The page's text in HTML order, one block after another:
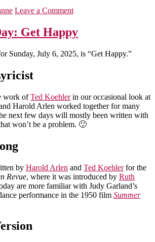
Leave a Comment
Get Happy
Sunday, July 6, 2025, is “Get Happy.”
work ofTed Koehlerin our occasional look at
Harold Arlen worked together for many
next few days will mostly been written with
won’t be a problem. 🙂
by Harold Arlen and Ted Koehlerfor the
Revue, where it was introduced by Ruth
are more familiar with Judy Garland’s
performance in the 1950 film Summer